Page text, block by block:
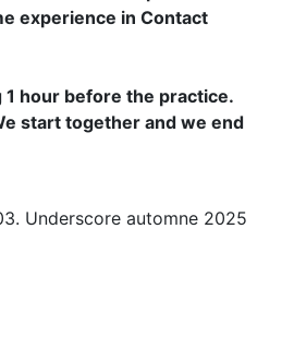
experience in Contact
1 hour before the practice.
start together and we end